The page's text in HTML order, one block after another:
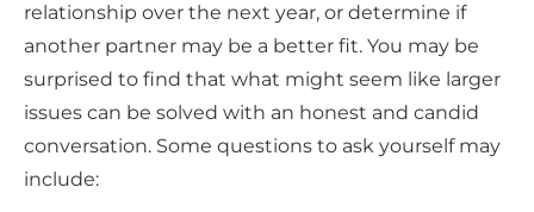
relationship over the next year, or determine if
another partner may be a better fit. You may be
surprised to find that what might seem like larger
issues can be solved with an honest and candid
conversation. Some questions to ask yourself may
include: